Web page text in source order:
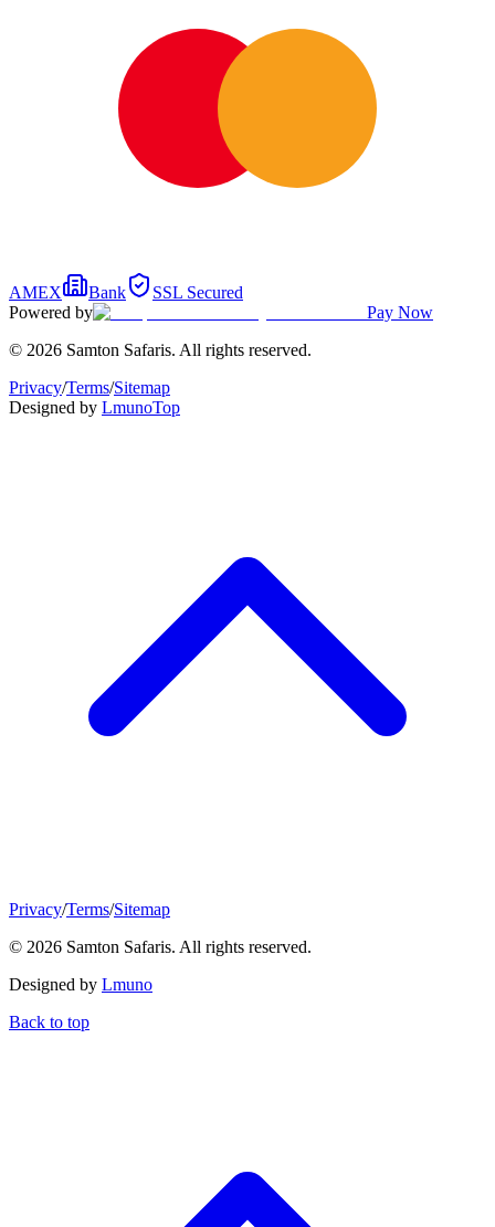
AMEX Bank
SSL Secured
Powered by
Pay Now
© 2026 Samton Safaris. All rights reserved.
Privacy/Terms/Sitemap
Designed by LmunoTop
Privacy/Terms/Sitemap
© 2026 Samton Safaris. All rights reserved.
Designed by Lmuno
Back to top